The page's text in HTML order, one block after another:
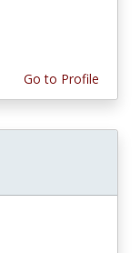
Go to Profile